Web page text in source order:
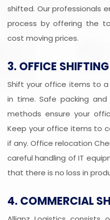
shifted. Our professionals
process by offering the
cost moving prices.
3. OFFICE SHIFTING
Shift your office items to
in time. Safe packing
methods ensure your
Keep your office items to
if any. Office relocation
careful handling of IT
that there is no loss in
4. COMMERCIAL